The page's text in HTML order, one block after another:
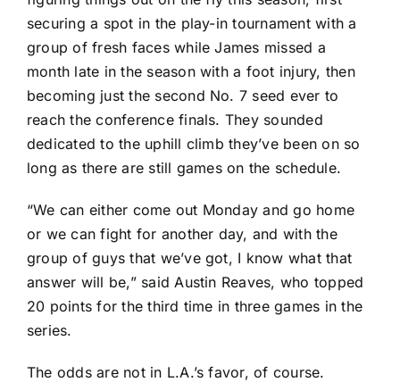
securing a spot in the play-in tournament with a
group of fresh faces while James missed a
month late in the season with a foot injury, then
becoming just the second No. 7 seed ever to
reach the conference finals. They sounded
dedicated to the uphill climb they’ve been on so
long as there are still games on the schedule.
“We can either come out Monday and go home
or we can fight for another day, and with the
group of guys that we’ve got, I know what that
answer will be,” said Austin Reaves, who topped
20 points for the third time in three games in the
series.
The odds are not in L.A.’s favor, of course.